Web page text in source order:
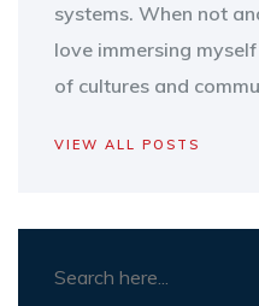
systems. When not
love immersing
of cultures and
VIEW ALL POSTS